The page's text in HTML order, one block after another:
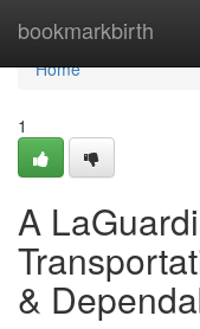
bookmarkbirth
Home
Home
1
A
&